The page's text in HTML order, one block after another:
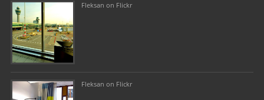
Fleksan on Flickr
Fleksan on Flickr